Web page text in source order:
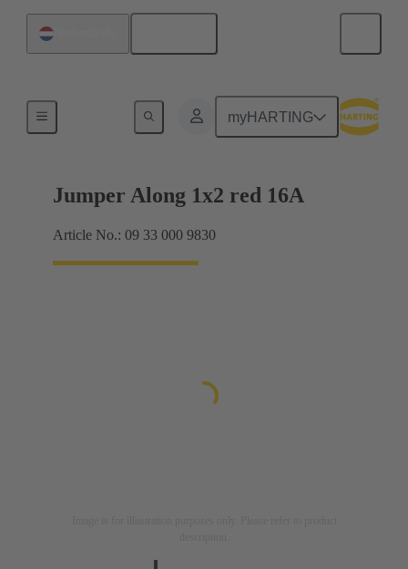
myHARTING
Han® ES Press plug-in jumpers
Jumper Along 1x2 red 16A
Article No.: 09 33 000 9830